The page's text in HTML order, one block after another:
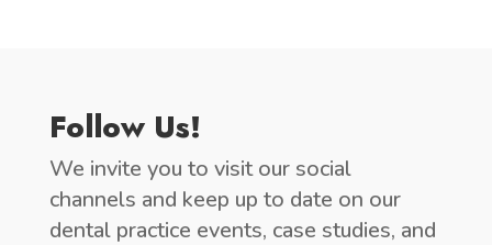
Follow Us!
We invite you to visit our social
channels and keep up to date on our
dental practice events, case studies, and